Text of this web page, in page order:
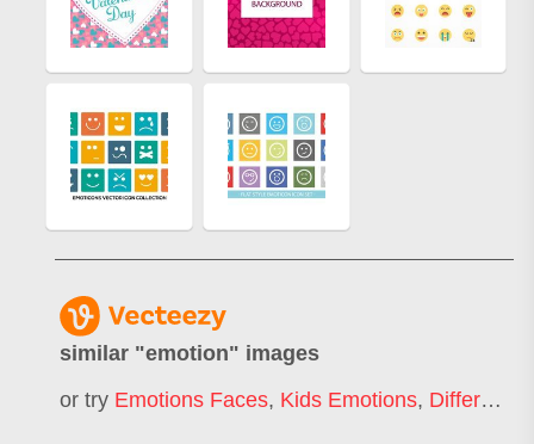
similar "emotion" images
or try Emotions Faces, Kids Emotions, Different Emotions